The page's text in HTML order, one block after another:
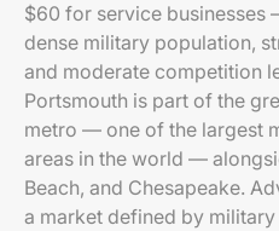
$60 for service
dense military population,
and moderate competition
Portsmouth is part of the
metro — one of the largest
areas in the world —
Beach, and Chesapeake.
a market defined by